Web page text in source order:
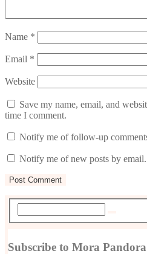
Name *
Email *
Website
Save my name, email, and
time I comment.
Notify me of follow-up
Notify me of new posts by email.
Subscribe to Mora